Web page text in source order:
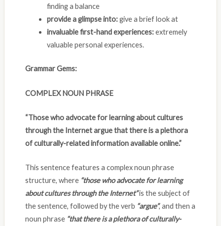
finding a balance
provide a glimpse into:give a brief look at
invaluable first-hand experiences:extremely
valuable personal experiences.
Grammar Gems:
COMPLEX NOUN PHRASE
“Those who advocate for learning about cultures
through the Internet argue that there is a plethora
of culturally-related information available online.”
This sentence features a complex noun phrase
structure, where “those who advocate for learning
about cultures through the Internet”is the subject of
the sentence, followed by the verb “argue”, and then a
noun phrase “that there is a plethora of culturally-